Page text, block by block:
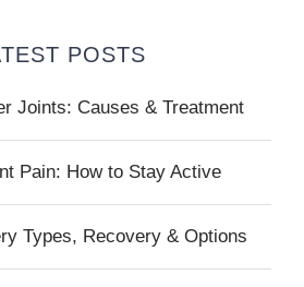
POSTS
Joints: Causes & Treatment
Pain: How to Stay Active
Types, Recovery & Options